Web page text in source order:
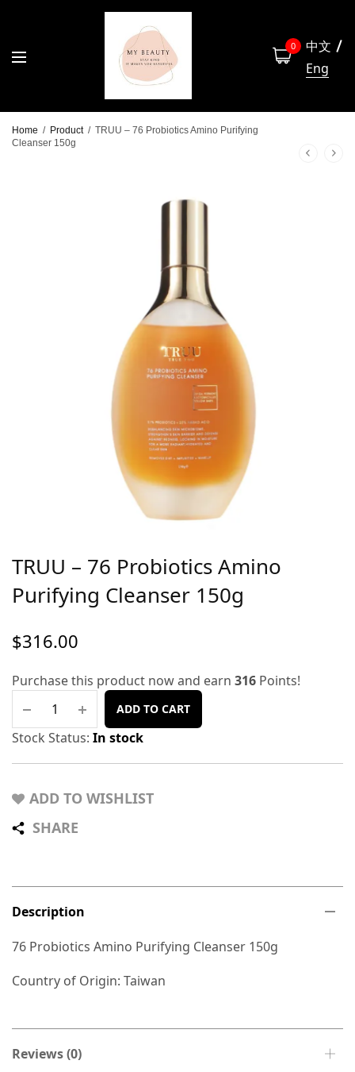
0
中文
Eng
Home / Product / TRUU – 76 Probiotics Amino Purifying
Cleanser 150g
TRUU – 76 Probiotics Amino
Purifying Cleanser 150g
$316.00
Purchase this product now and earn 316 Points!
ADD TO CART
Stock Status: In stock
ADD TO WISHLIST
SHARE
Description
76 Probiotics Amino Purifying Cleanser 150g
Country of Origin: Taiwan
Reviews (0)